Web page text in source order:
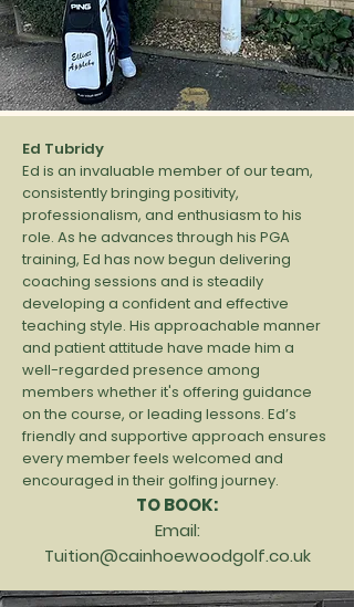
Ed Tubridy
Ed is an invaluable member of our team,
consistently bringing positivity,
professionalism, and enthusiasm to his
role. As he advances through his PGA
training, Ed has now begun delivering
coaching sessions and is steadily
developing a confident and effective
teaching style. His approachable manner
and patient attitude have made him a
well-regarded presence among
members whether it's offering guidance
on the course, or leading lessons. Ed’s
friendly and supportive approach ensures
every member feels welcomed and
encouraged in their golfing journey.
TO BOOK:
Email:
Tuition@cainhoewoodgolf.co.uk